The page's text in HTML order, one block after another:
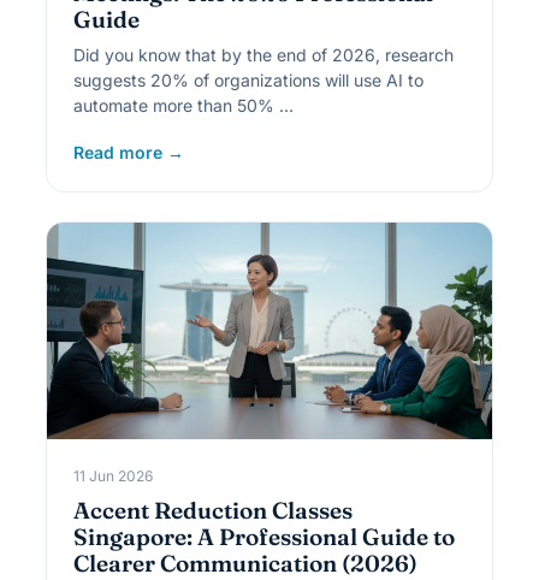
Guide
Did you know that by the end of 2026, research
suggests 20% of organizations will use AI to
automate more than 50% …
Read more →
11 Jun 2026
Accent Reduction Classes
Singapore: A Professional Guide to
Clearer Communication (2026)